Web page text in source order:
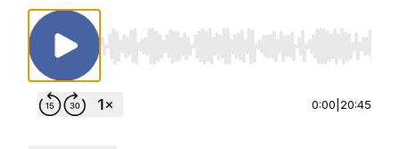
Use Left/Right to seek, Home/End to jump to
0:00 20:45